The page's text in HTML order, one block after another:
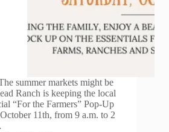
summer markets might be
Ranch is keeping the local
“For the Farmers” Pop-Up
11th, from 9 a.m. to 2